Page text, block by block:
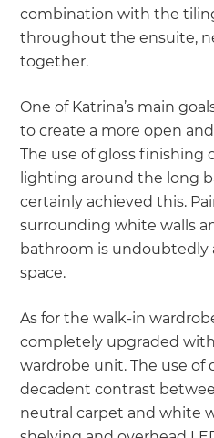
combination with the
throughout the ensuite,
together.
One of Katrina’s main
to create a more open
The use of gloss finishing
lighting around the long
certainly achieved this.
surrounding white walls
bathroom is undoubtedly
space.
As for the walk-in
completely upgraded
wardrobe unit. The use of
decadent contrast
neutral carpet and white